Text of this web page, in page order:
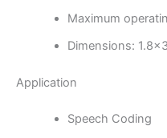
Maximum
Dimensions:
Application
Speech Coding